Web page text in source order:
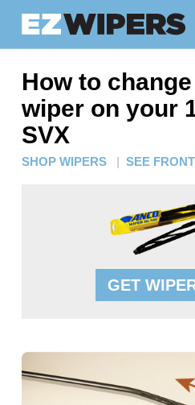
How to
wiper on your
SVX
SHOP WIPERS | SEE
GET